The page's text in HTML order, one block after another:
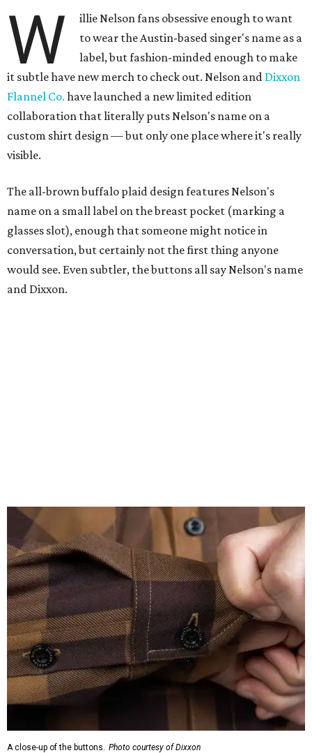
W
illie Nelson fans obsessive enough to want
to wear the Austin-based singer's name as a
label, but fashion-minded enough to make
it subtle have new merch to check out. Nelson and Dixxon
Flannel Co. have launched a new limited edition
collaboration that literally puts Nelson's name on a
custom shirt design — but only one place where it's really
visible.
The all-brown buffalo plaid design features Nelson's
name on a small label on the breast pocket (marking a
glasses slot), enough that someone might notice in
conversation, but certainly not the first thing anyone
would see. Even subtler, the buttons all say Nelson's name
and Dixxon.
A close-up of the buttons. Photo courtesy of Dixxon
Almost exclusively for the wearer — unless they excitedly
point it out — Nelson's name is also on the microfiber lens
cloth hidden inside the left corner of the shirt, as well as in
the design printed at the back of the neck where a tag
would be and on a sticker tag that the new owner would
take off before wearing.
The new design comes in men's, women's, and youth sizes
($59.99 for adults, $29.99 for youth).